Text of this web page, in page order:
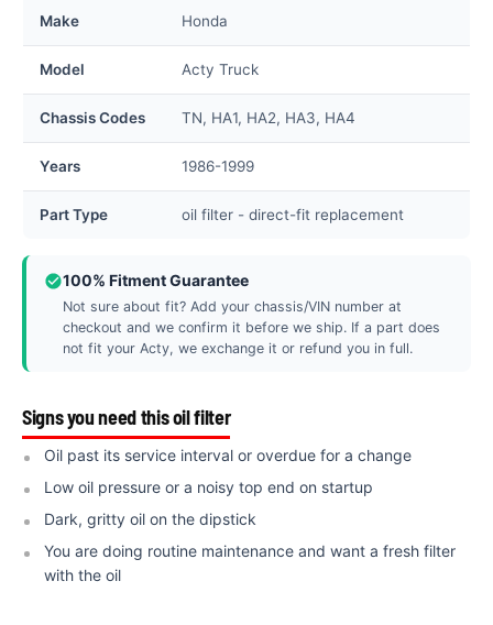
Make Honda
Model Acty Truck
Chassis Codes TN, HA1, HA2, HA3, HA4
Years 1986-1999
Part Type oil filter - direct-fit replacement
100% Fitment Guarantee
Not sure about fit? Add your chassis/VIN number at
checkout and we confirm it before we ship. If a part does
not fit your Acty, we exchange it or refund you in full.
Signs you need this oil filter
Oil past its service interval or overdue for a change
Low oil pressure or a noisy top end on startup
Dark, gritty oil on the dipstick
You are doing routine maintenance and want a fresh filter
with the oil